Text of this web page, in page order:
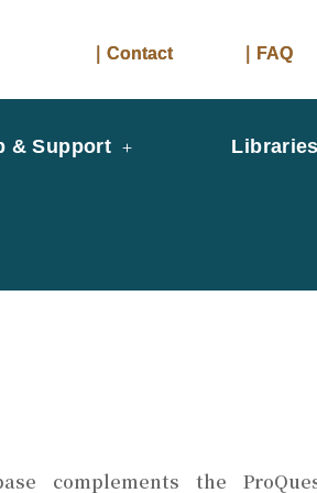
｜Contact ｜FAQ
& Support
complements the